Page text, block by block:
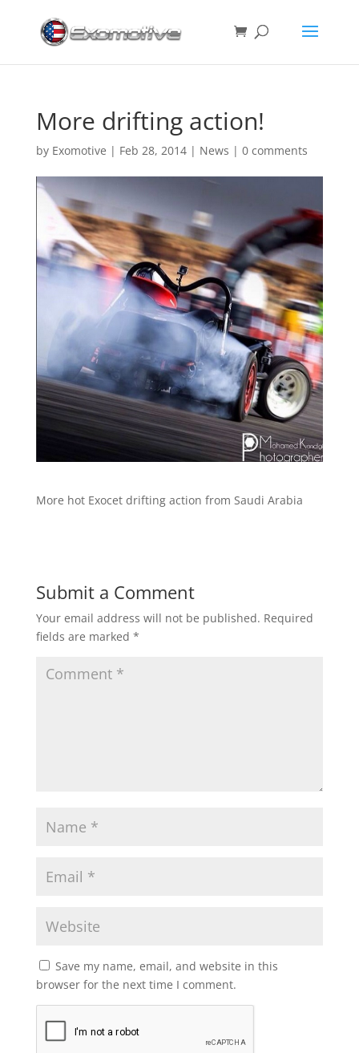
More drifting action!
by Exomotive | Feb 28, 2014| News | 0 comments
More hot Exocet drifting action from Saudi Arabia
Submit a Comment
Your email address will not be published. Required
fields are marked *
Save my name, email, and website in this
browser for the next time I comment.